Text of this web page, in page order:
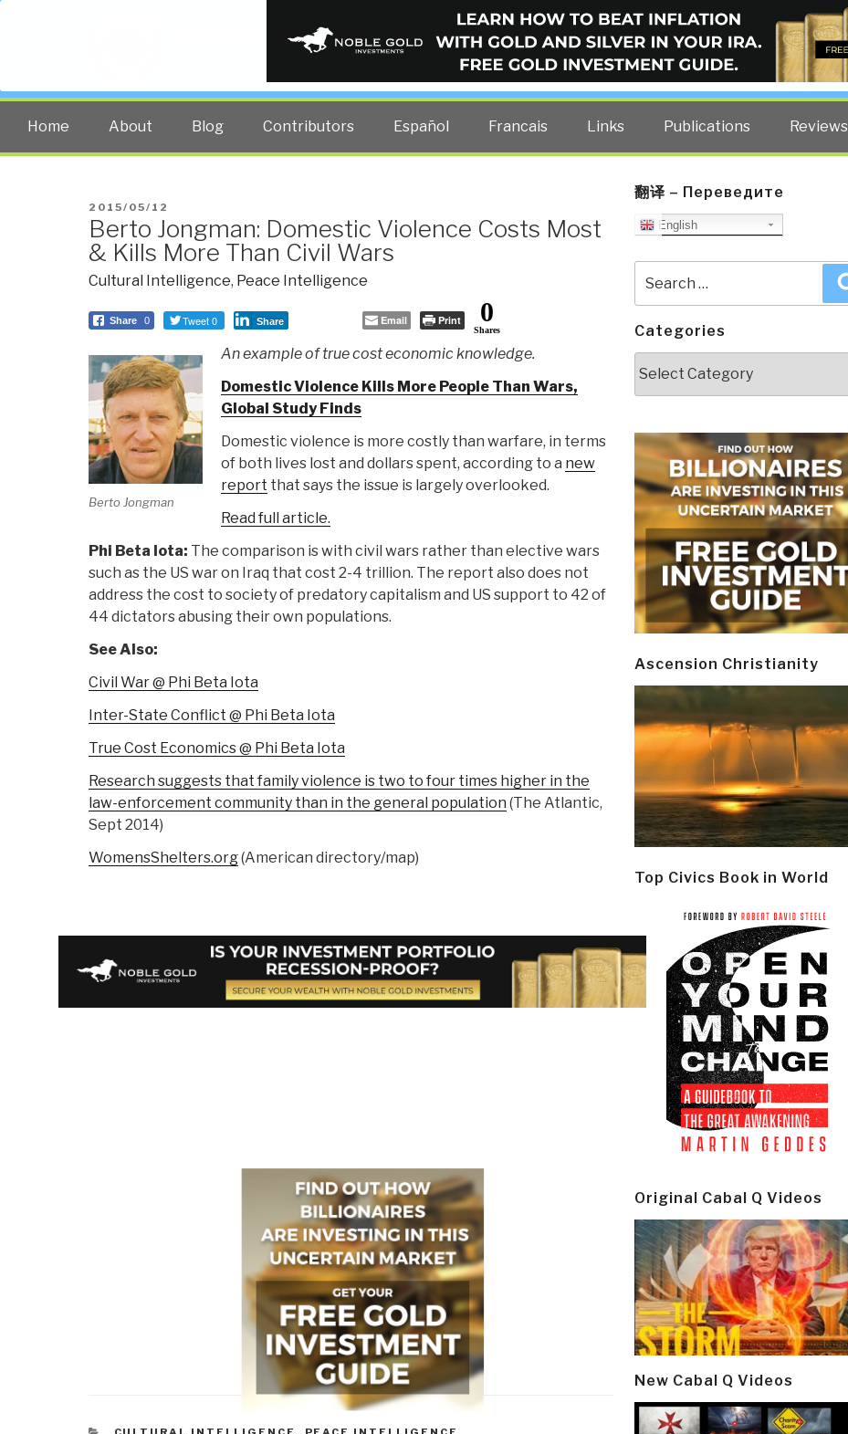
PUBLIC INTELLIGENCE BLOG
The truth at any cost lowers all other costs — curated by former US spy Robert David Steele.
Home About Blog Contributors Español Francais Links Publications Reviews
POSTED
ON
2015/05/12
Berto Jongman: Domestic Violence Costs Most
& Kills More Than Civil Wars
Cultural Intelligence, Peace Intelligence
Share 0 Tweet 0 Share Email Print 0
Shares
Berto Jongman
An example of true cost economic knowledge.
Domestic Violence Kills More People Than Wars,
Global Study Finds
Domestic violence is more costly than warfare, in terms
of both lives lost and dollars spent, according to a new
report that says the issue is largely overlooked.
Read full article.
Phi Beta Iota: The comparison is with civil wars rather than elective wars
such as the US war on Iraq that cost 2-4 trillion. The report also does not
address the cost to society of predatory capitalism and US support to 42 of
44 dictators abusing their own populations.
See Also:
Civil War @ Phi Beta Iota
Inter-State Conflict @ Phi Beta Iota
True Cost Economics @ Phi Beta Iota
Research suggests that family violence is two to four times higher in the
law-enforcement community than in the general population (The Atlantic,
Sept 2014)
WomensShelters.org(American directory/map)
翻译 – Переведите
English
for:
Categories
Ascension Christianity
Top Civics Book in World
Original Cabal Q Videos
New Cabal Q Videos